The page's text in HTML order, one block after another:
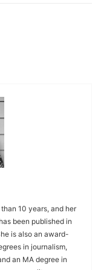
10 years, and her
been published in
is also an award-
in journalism,
an MA degree in